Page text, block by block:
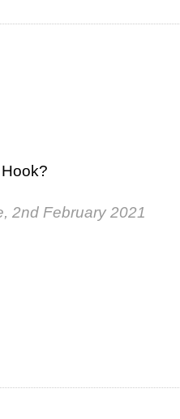
2nd February 2021